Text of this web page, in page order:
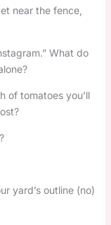
near the fence,
What do
of tomatoes you’ll
yard’s outline (no)